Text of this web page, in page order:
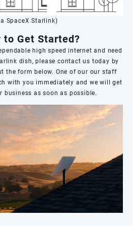
SpaceX Starlink)
to Get Started?
high speed internet and need
dish, please contact us today by
the form below. One of our our staff
with you immediately and we will get
business as soon as possible.